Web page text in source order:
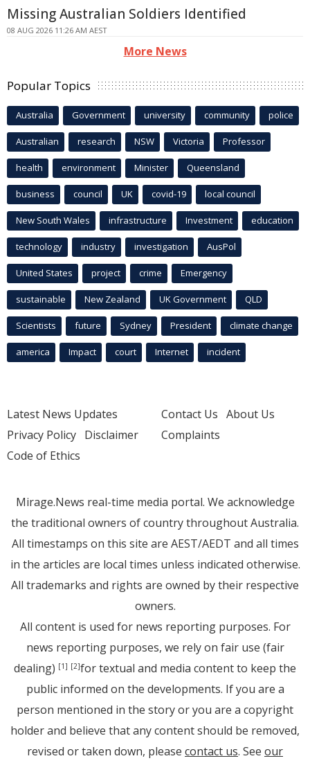
Missing Australian Soldiers Identified
08 AUG 2026 11:26 AM AEST
More News
Popular Topics
Australia Government university community police
Australian research NSW Victoria Professor
health environment Minister Queensland
business council UK covid-19 local council
New South Wales infrastructure Investment education
technology industry investigation AusPol
United States project crime Emergency
sustainable New Zealand UK Government QLD
Scientists future Sydney President climate change
america Impact court Internet incident
Latest News Updates
Privacy Policy Disclaimer
Code of Ethics
Contact Us About Us
Complaints
Mirage.News real-time media portal. We acknowledge
the traditional owners of country throughout Australia.
All timestamps on this site are AEST/AEDT and all times
in the articles are local times unless indicated otherwise.
All trademarks and rights are owned by their respective
owners.
All content is used for news reporting purposes. For
news reporting purposes, we rely on fair use (fair
dealing) [1] [2]for textual and media content to keep the
public informed on the developments. If you are a
person mentioned in the story or you are a copyright
holder and believe that any content should be removed,
revised or taken down, please contact us. See our